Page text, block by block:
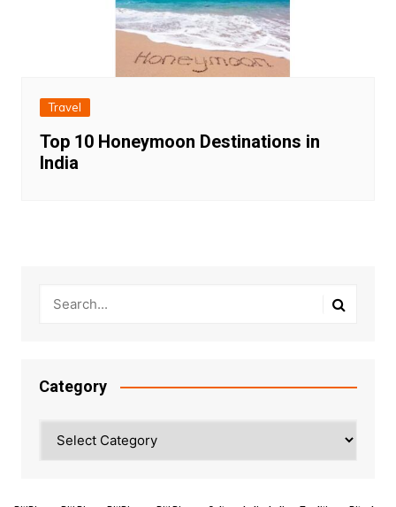
Travel
Top 10 Honeymoon Destinations in
India
Category